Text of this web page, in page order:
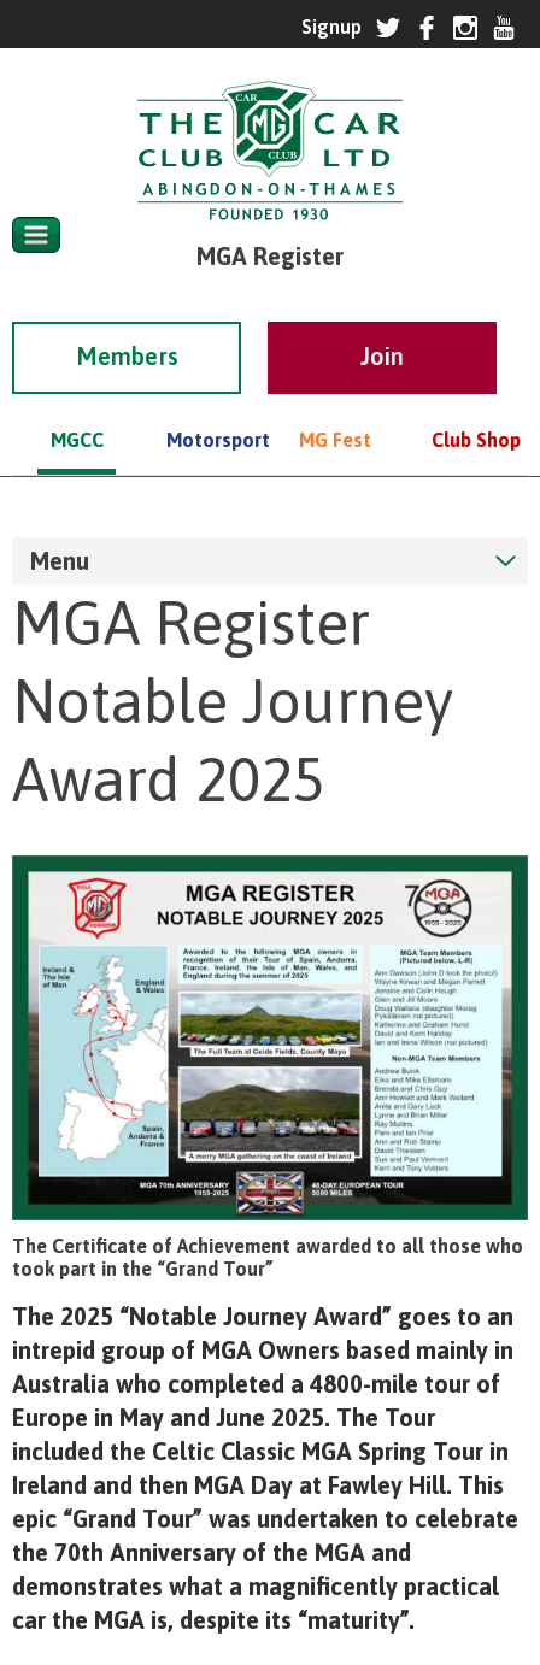
MGA Register
Members
MGCC Motorsport MG Fest Club Shop
Menu
MGA Register
Notable Journey
Award 2025
The Certificate of Achievement awarded to all those who
took part in the “Grand Tour”
The 2025 “Notable Journey Award” goes to an
intrepid group of MGA Owners based mainly in
Australia who completed a 4800-mile tour of
Europe in May and June 2025. The Tour
included the Celtic Classic MGA Spring Tour in
Ireland and then MGA Day at Fawley Hill. This
epic “Grand Tour” was undertaken to celebrate
the 70th Anniversary of the MGA and
demonstrates what a magnificently practical
car the MGA is, despite its “maturity”.